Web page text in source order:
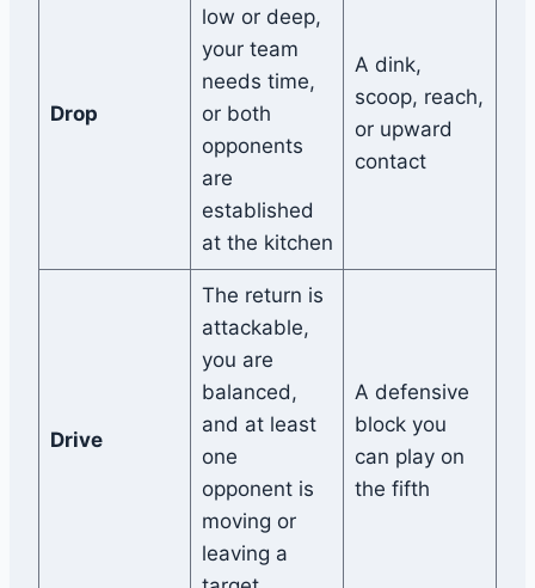
Drop
low or deep,
your team
needs time,
or both
opponents
are
established
at the kitchen
A dink,
scoop, reach,
or upward
contact
Drive
The return is
attackable,
you are
balanced,
and at least
one
opponent is
moving or
leaving a
A defensive
block you
can play on
the fifth